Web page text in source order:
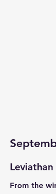
From the